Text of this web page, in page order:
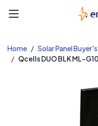
Home
Solar Panel
Qcells DUO BLK ML-